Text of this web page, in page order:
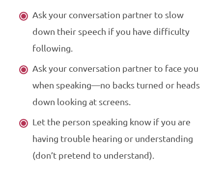
Ask your conversation partner to slow
down their speech if you have difficulty
following.
Ask your conversation partner to face you
when speaking—no backs turned or heads
down looking at screens.
Let the person speaking know if you are
having trouble hearing or understanding
(don’t pretend to understand).